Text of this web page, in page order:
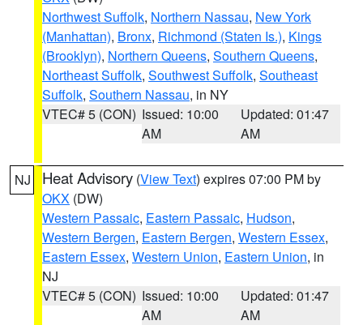
Northwest Suffolk, Northern Nassau, New York
(Manhattan), Bronx, Richmond (Staten Is.), Kings
(Brooklyn), Northern Queens, Southern Queens,
Northeast Suffolk, Southwest Suffolk, Southeast
Suffolk, Southern Nassau, in NY
VTEC# 5 (CON) Issued: 10:00
AM
Updated: 01:47
AM
NJ Heat Advisory (View Text) expires 07:00 PM by
OKX (DW)
Western Passaic, Eastern Passaic, Hudson,
Western Bergen, Eastern Bergen, Western Essex,
Eastern Essex, Western Union, Eastern Union, in
NJ
VTEC# 5 (CON) Issued: 10:00
AM
Updated: 01:47
AM